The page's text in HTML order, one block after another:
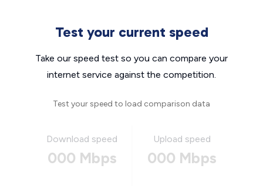
Test your current speed
Take our speed test so you can compare your
internet service against the competition.
Test your speed to load comparison data
Download speed
000 Mbps
Upload speed
000 Mbps